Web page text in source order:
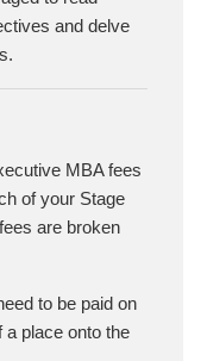
and delve
MBA fees
of your Stage
are broken
to be paid on
a place onto the